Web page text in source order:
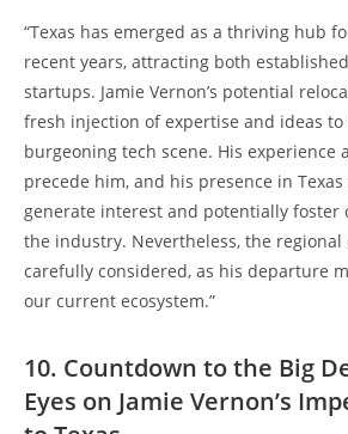
“Texas has emerged as a thriving hub
recent years, attracting both
startups. Jamie Vernon’s potential
fresh injection of expertise and ideas to
burgeoning tech scene. His experience
precede him, and his presence in
generate interest and potentially foster
the industry. Nevertheless, the
carefully considered, as his departure
our current ecosystem.”
10. Countdown to the Big
Eyes on Jamie Vernon’s